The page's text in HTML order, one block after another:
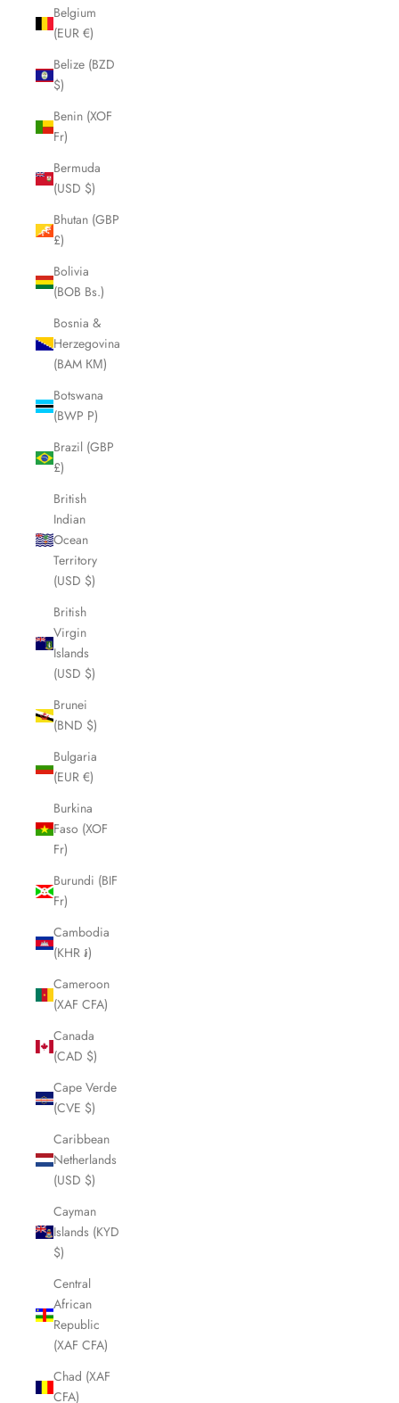
Belgium
(EUR €)
Belize (BZD
$)
Benin (XOF
Fr)
Bermuda
(USD $)
Bhutan (GBP
£)
Bolivia
(BOB Bs.)
Bosnia &
Herzegovina
(BAM КМ)
Botswana
(BWP P)
Brazil (GBP
£)
British
Indian
Ocean
Territory
(USD $)
British
Virgin
Islands
(USD $)
Brunei
(BND $)
Bulgaria
(EUR €)
Burkina
Faso (XOF
Fr)
Burundi (BIF
Fr)
Cambodia
(KHR ៛)
Cameroon
(XAF CFA)
Canada
(CAD $)
Cape Verde
(CVE $)
Caribbean
Netherlands
(USD $)
Cayman
Islands (KYD
$)
Central
African
Republic
(XAF CFA)
Chad (XAF
CFA)